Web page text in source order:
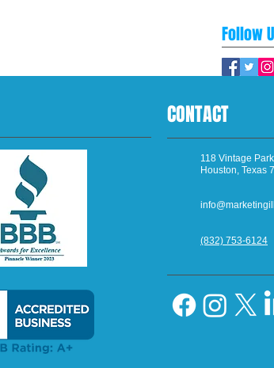
Follow
CONTACT
118 Vintage
Houston, Texas
(832) 753-6124